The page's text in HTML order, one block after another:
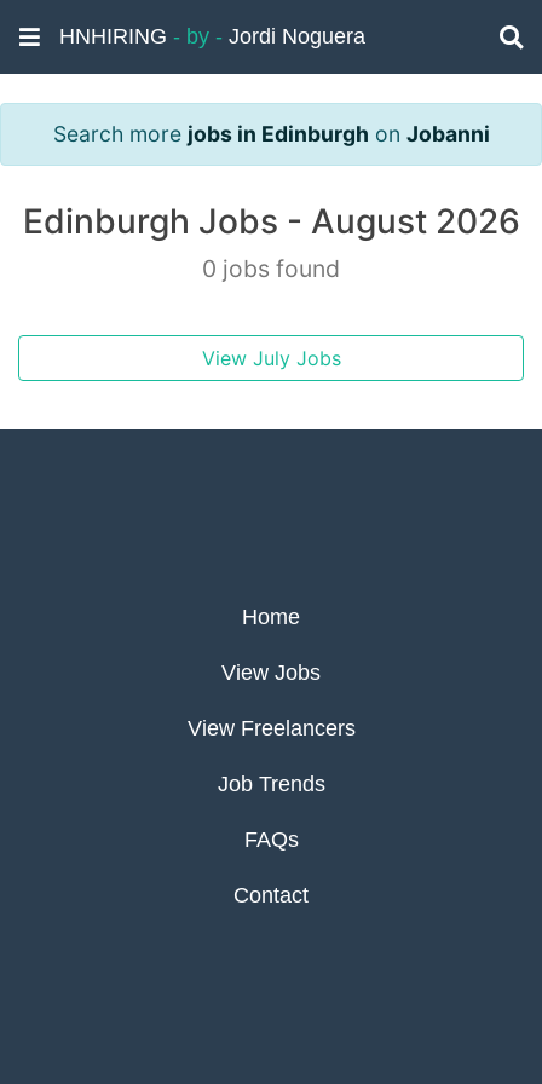
HNHIRING - by - Jordi Noguera
Search more jobs in Edinburgh on Jobanni
Edinburgh Jobs - August 2026
0 jobs found
View July Jobs
Home
View Jobs
View Freelancers
Job Trends
FAQs
Contact